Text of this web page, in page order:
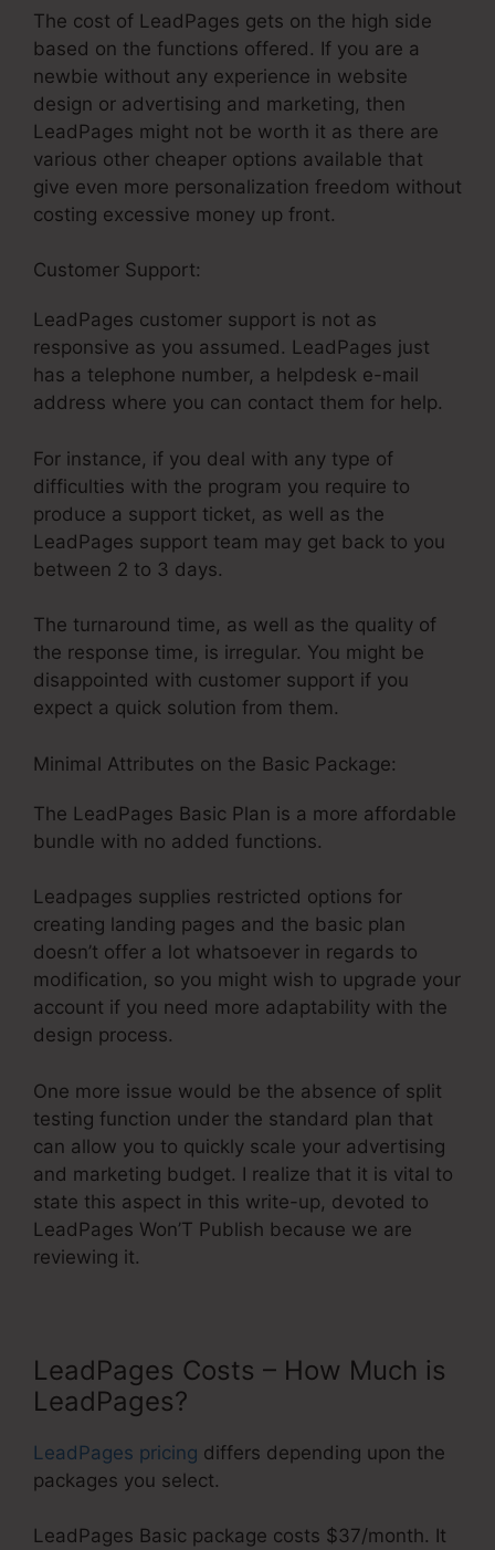
The cost of LeadPages gets on the high side
based on the functions offered. If you are a
newbie without any experience in website
design or advertising and marketing, then
LeadPages might not be worth it as there are
various other cheaper options available that
give even more personalization freedom without
costing excessive money up front.
Customer Support:
LeadPages customer support is not as
responsive as you assumed. LeadPages just
has a telephone number, a helpdesk e-mail
address where you can contact them for help.
For instance, if you deal with any type of
difficulties with the program you require to
produce a support ticket, as well as the
LeadPages support team may get back to you
between 2 to 3 days.
The turnaround time, as well as the quality of
the response time, is irregular. You might be
disappointed with customer support if you
expect a quick solution from them.
Minimal Attributes on the Basic Package:
The LeadPages Basic Plan is a more affordable
bundle with no added functions.
Leadpages supplies restricted options for
creating landing pages and the basic plan
doesn’t offer a lot whatsoever in regards to
modification, so you might wish to upgrade your
account if you need more adaptability with the
design process.
One more issue would be the absence of split
testing function under the standard plan that
can allow you to quickly scale your advertising
and marketing budget. I realize that it is vital to
state this aspect in this write-up, devoted to
LeadPages Won’T Publish because we are
reviewing it.
LeadPages Costs – How Much is
LeadPages?
LeadPages pricing differs depending upon the
packages you select.
LeadPages Basic package costs $37/month. It